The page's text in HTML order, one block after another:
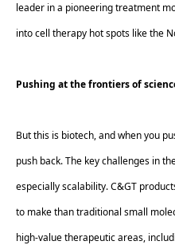
leader in a pioneering treatment
into cell therapy hot spots like the
Pushing at the frontiers of
But this is biotech, and when you
push back. The key challenges in
especially scalability. C&GT
to make than traditional small
high-value therapeutic areas,